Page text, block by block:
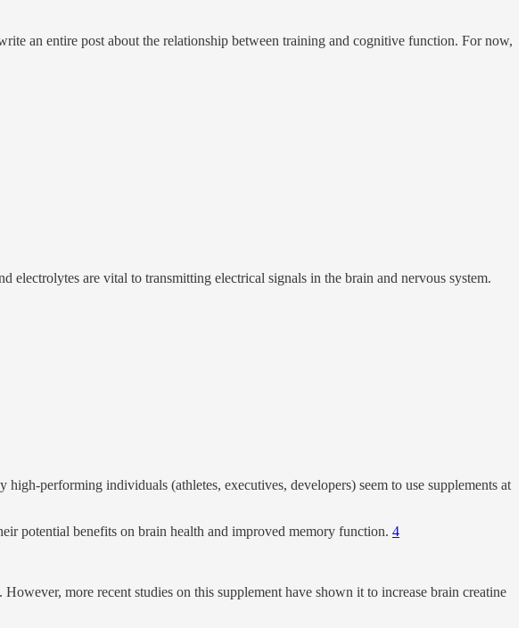
an entire post about the relationship between training and cognitive function. For now,
electrolytes are vital to transmitting electrical signals in the brain and nervous system.
performing individuals (athletes, executives, developers) seem to use supplements at
potential benefits on brain health and improved memory function. 4
more recent studies on this supplement have shown it to increase brain creatine